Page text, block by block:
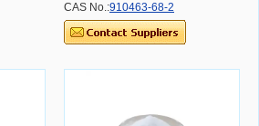
CAS No.:910463-68-2